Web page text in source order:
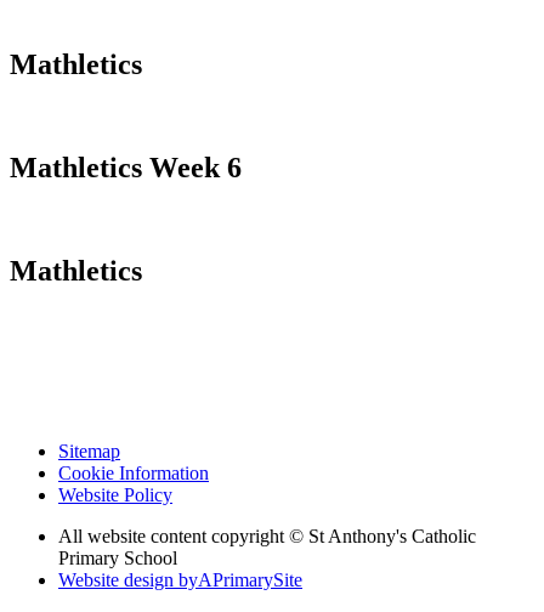
Mathletics
Mathletics Week 6
Mathletics
Sitemap
Cookie Information
Website Policy
All website content copyright © St Anthony's Catholic
Primary School
Website design byAPrimarySite